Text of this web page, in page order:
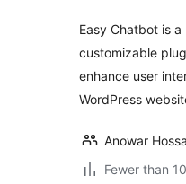
Easy Chatbot is
customizable
enhance user
WordPress
Anowar
Fewer than